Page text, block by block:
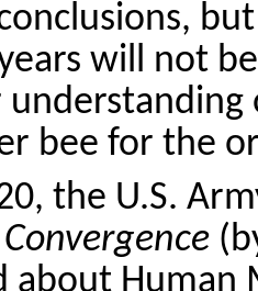
will not
bee for the
the U.S.
about Human